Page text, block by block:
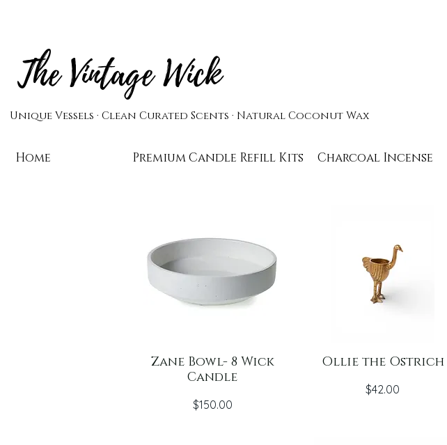
The Vintage Wick
Unique Vessels · Clean Curated Scents · Natural Coconut Wax
Home Premium Candle Refill Kits Charcoal Incense
Zane Bowl- 8 Wick
Candle
Price
$150.00
Ollie the Ostrich
Price
$42.00